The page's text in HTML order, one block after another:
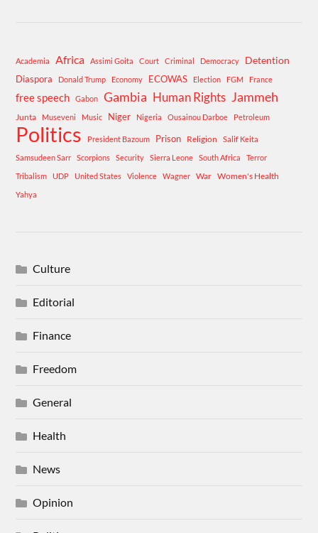
Academia Africa Assimi Goita Court Criminal Democracy Detention
Diaspora Donald Trump Economy ECOWAS Election FGM France
free speech Gabon Gambia Human Rights Jammeh
Junta Museveni Music Niger Nigeria Ousainou Darboe Petroleum
Politics President Bazoum Prison Religion
Salif Keita
Samsudeen Sarr
Scorpions Security Sierra Leone South Africa
Terror
Tribalism
UDP United States Violence Wagner War Women's Health
Yahya
Culture
Editorial
Finance
Freedom
General
Health
News
Opinion